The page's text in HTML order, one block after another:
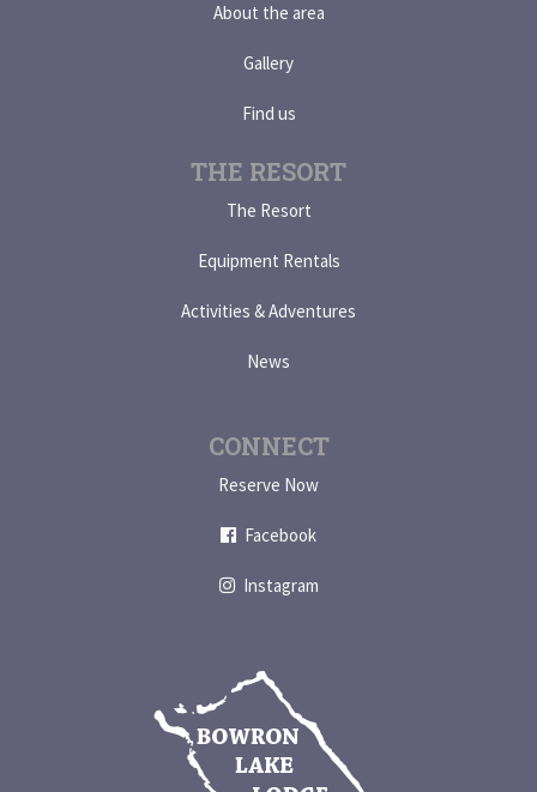
About the area
Gallery
Find us
THE RESORT
The Resort
Equipment Rentals
Activities & Adventures
News
CONNECT
Reserve Now
Facebook
Instagram